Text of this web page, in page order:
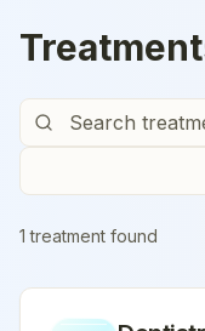
1 treatment found